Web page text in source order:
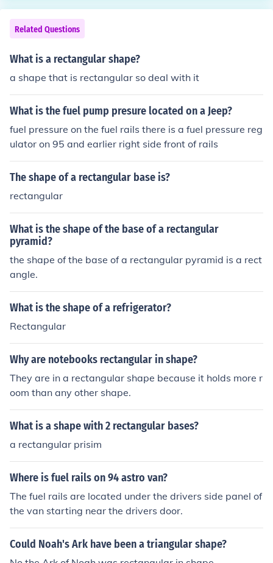
Related Questions
What is a rectangular shape?
a shape that is rectangular so deal with it
What is the fuel pump presure located on a Jeep?
fuel pressure on the fuel rails there is a fuel pressure reg
ulator on 95 and earlier right side front of rails
The shape of a rectangular base is?
rectangular
What is the shape of the base of a rectangular
pyramid?
the shape of the base of a rectangular pyramid is a rect
angle.
What is the shape of a refrigerator?
Rectangular
Why are notebooks rectangular in shape?
They are in a rectangular shape because it holds more r
oom than any other shape.
What is a shape with 2 rectangular bases?
a rectangular prisim
Where is fuel rails on 94 astro van?
The fuel rails are located under the drivers side panel of
the van starting near the drivers door.
Could Noah's Ark have been a triangular shape?